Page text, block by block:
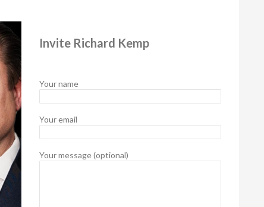
Invite Richard Kemp
Your name
Your email
Your message (optional)